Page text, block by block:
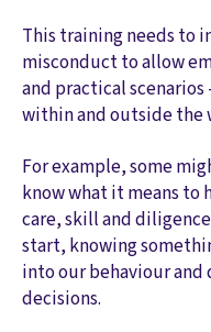
This training needs to
misconduct to allow
and practical
within and outside the
For example, some
know what it means
care, skill and
start, knowing
into our behaviour and
decisions.